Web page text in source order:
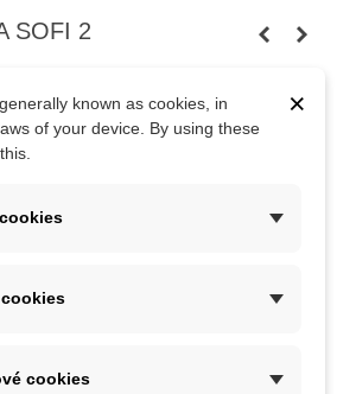
SOFI 2
are their low weight and variability of
incl.)
QR code
×
known as cookies, in
of your device. By using these
cookies